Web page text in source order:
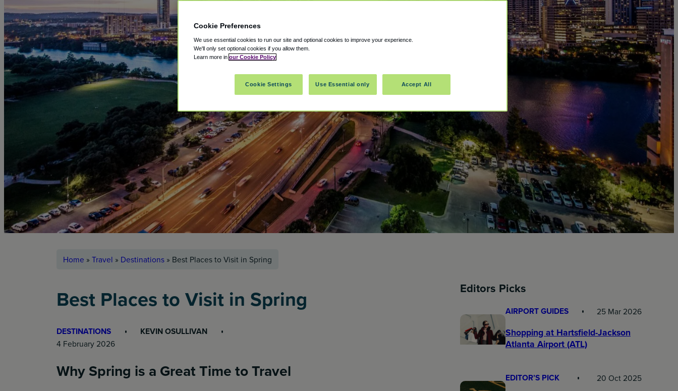
Home » Travel » Destinations» Best Places to Visit in Spring
Best Places to Visit in Spring
DESTINATIONS KEVIN OSULLIVAN
4 February 2026
Why Spring is a Great Time to Travel
Editors Picks
AIRPORT GUIDES 25 Mar 2026
Shopping at Hartsfield-Jackson
Atlanta Airport (ATL)
EDITOR’S PICK 20 Oct 2025
Cookie Preferences
We use essential cookies to run our site and optional cookies to improve your experience.
We'll only set optional cookies if you allow them.
Learn more in our Cookie Policy
Cookie Settings Use Essential only Accept All